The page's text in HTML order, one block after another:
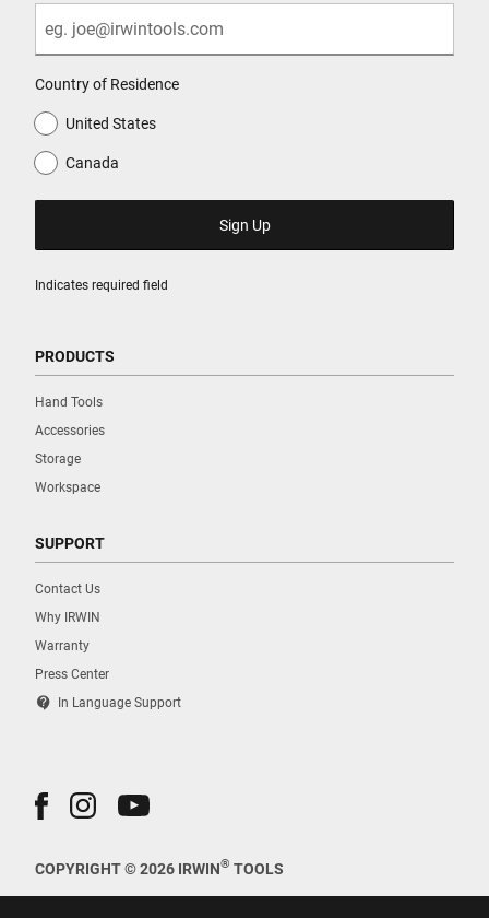
Indicates required field
Country of Residence
United States
Canada
PRODUCTS
Hand Tools
Accessories
Storage
Workspace
SUPPORT
Contact Us
Why IRWIN
Warranty
Press Center
contact_support In Language Support
COPYRIGHT © 2026 IRWIN® TOOLS